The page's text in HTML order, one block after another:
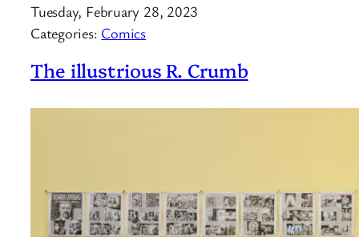
Tuesday, February 28, 2023
Categories: Comics
The illustrious R. Crumb